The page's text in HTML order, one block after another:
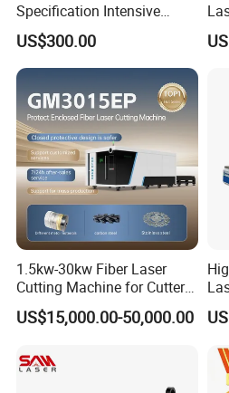
Certified by a leading third-party
machines come with a reliable
ever require assistance or
Specification Intensive
Poultry Raising Gear Frame
Chicken House Cage
US$300.00
Ai
1.5kw-30kw Fiber Laser
Cutting Machine for Cutter
Metal Machine Fully
Enclosed with Exchange
US$15,000.00-50,000.00